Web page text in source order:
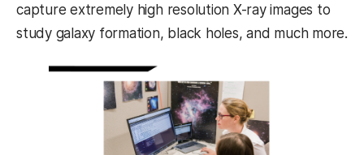
capture extremely high resolution X-ray images to
study galaxy formation, black holes, and much more.